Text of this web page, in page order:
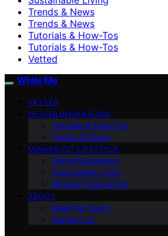
Trends & News
Trends & News
Tutorials & How-Tos
Tutorials & How-Tos
Vetted
White Me
VETTED
DESIGN INSPIRATION
Tutorials & How-Tos
Trends & News
MINIMALIST LIFESTYLE
Digital Minimalism
Sustainable Living
Mindful Productivity
ABOUT
Meet the Team
Contact Us